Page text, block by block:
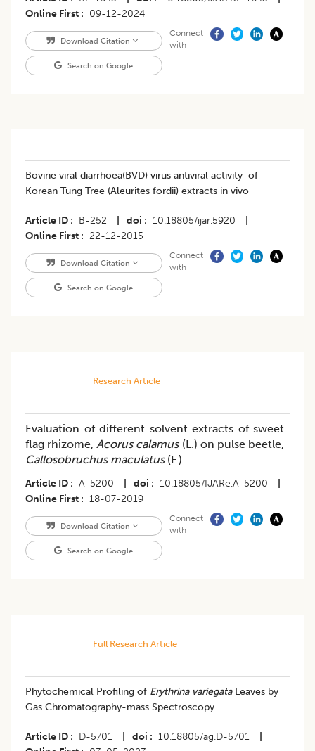
Online First
09-12-2024
Download Citation
Search on Google
Connect
with
Bovine viral diarrhoea(BVD) virus antiviral activity of
Korean Tung Tree (Aleurites fordii) extracts in vivo
Article ID B-252 doi 10.18805/ijar.5920
Online First
22-12-2015
Download Citation
Search on Google
Connect
with
Research Article
Evaluation of different solvent extracts of sweet
flag rhizome,Acorus calamus(L.) on pulse beetle,
Callosobruchus maculatus(F.)
Article ID A-5200 doi 10.18805/IJARe.A-5200
Online First
18-07-2019
Download Citation
Search on Google
Connect
with
Full Research Article
Phytochemical Profiling of Erythrina variegata Leaves by
Gas Chromatography-mass Spectroscopy
Article ID D-5701 doi 10.18805/ag.D-5701